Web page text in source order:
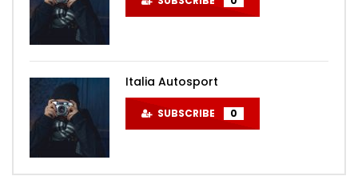
Italia Autosport
SUBSCRIBE 0